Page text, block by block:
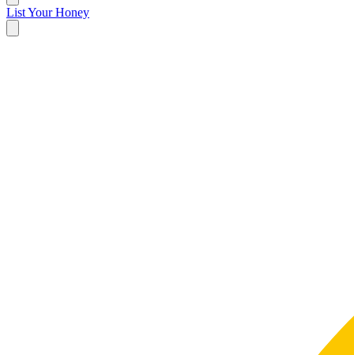
List Your Honey